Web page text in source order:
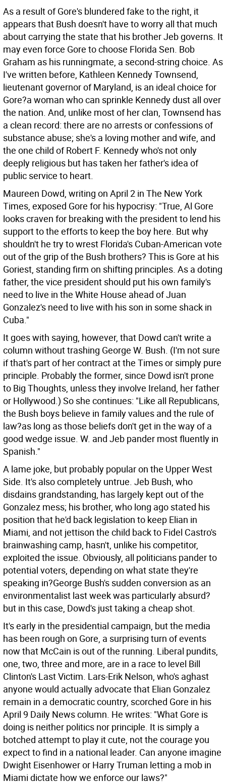
As a result of Gore's blundered fake to the right, it
appears that Bush doesn't have to worry all that much
about carrying the state that his brother Jeb governs. It
may even force Gore to choose Florida Sen. Bob
Graham as his runningmate, a second-string choice. As
I've written before, Kathleen Kennedy Townsend,
lieutenant governor of Maryland, is an ideal choice for
Gore?a woman who can sprinkle Kennedy dust all over
the nation. And, unlike most of her clan, Townsend has
a clean record: there are no arrests or confessions of
substance abuse; she's a loving mother and wife, and
the one child of Robert F. Kennedy who's not only
deeply religious but has taken her father's idea of
public service to heart.
Maureen Dowd, writing on April 2 in The New York
Times, exposed Gore for his hypocrisy: "True, Al Gore
looks craven for breaking with the president to lend his
support to the efforts to keep the boy here. But why
shouldn't he try to wrest Florida's Cuban-American vote
out of the grip of the Bush brothers? This is Gore at his
Goriest, standing firm on shifting principles. As a doting
father, the vice president should put his own family's
need to live in the White House ahead of Juan
Gonzalez's need to live with his son in some shack in
Cuba."
It goes with saying, however, that Dowd can't write a
column without trashing George W. Bush. (I'm not sure
if that's part of her contract at the Times or simply pure
principle. Probably the former, since Dowd isn't prone
to Big Thoughts, unless they involve Ireland, her father
or Hollywood.) So she continues: "Like all Republicans,
the Bush boys believe in family values and the rule of
law?as long as those beliefs don't get in the way of a
good wedge issue. W. and Jeb pander most fluently in
Spanish."
A lame joke, but probably popular on the Upper West
Side. It's also completely untrue. Jeb Bush, who
disdains grandstanding, has largely kept out of the
Gonzalez mess; his brother, who long ago stated his
position that he'd back legislation to keep Elian in
Miami, and not jettison the child back to Fidel Castro's
brainwashing camp, hasn't, unlike his competitor,
exploited the issue. Obviously, all politicians pander to
potential voters, depending on what state they're
speaking in?George Bush's sudden conversion as an
environmentalist last week was particularly absurd?
but in this case, Dowd's just taking a cheap shot.
It's early in the presidential campaign, but the media
has been rough on Gore, a surprising turn of events
now that McCain is out of the running. Liberal pundits,
one, two, three and more, are in a race to level Bill
Clinton's Last Victim. Lars-Erik Nelson, who's aghast
anyone would actually advocate that Elian Gonzalez
remain in a democratic country, scorched Gore in his
April 9 Daily News column. He writes: "What Gore is
doing is neither politics nor principle. It is simply a
botched attempt to play it cute, not the courage you
expect to find in a national leader. Can anyone imagine
Dwight Eisenhower or Harry Truman letting a mob in
Miami dictate how we enforce our laws?"